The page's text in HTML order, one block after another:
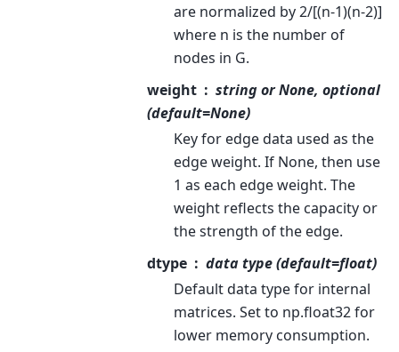
are normalized by 2/[(n-1)(n-2)]
where n is the number of
nodes in G.
weight
string or None, optional
(default=None)
Key for edge data used as the
edge weight. If None, then use
1 as each edge weight. The
weight reflects the capacity or
the strength of the edge.
dtype
data type (default=float)
Default data type for internal
matrices. Set to np.float32 for
lower memory consumption.